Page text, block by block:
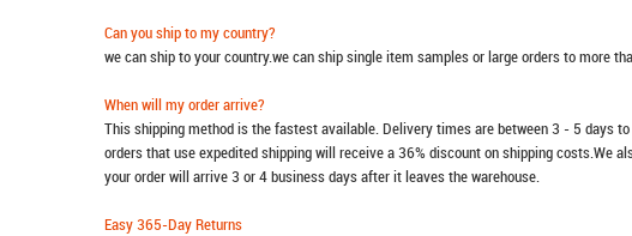
Can you ship to my country?
we can ship to your country.we can ship single item samples or large orders to more
When will my order arrive?
This shipping method is the fastest available. Delivery times are between 3 - 5 days
orders that use expedited shipping will receive a 36% discount on shipping costs.We
your order will arrive 3 or 4 business days after it leaves the warehouse.
Easy 365-Day Returns